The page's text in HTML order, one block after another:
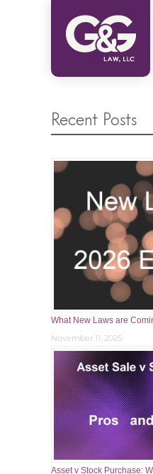
Recent Posts
What New Laws are
November 11, 2025
Asset v Stock Purchase: